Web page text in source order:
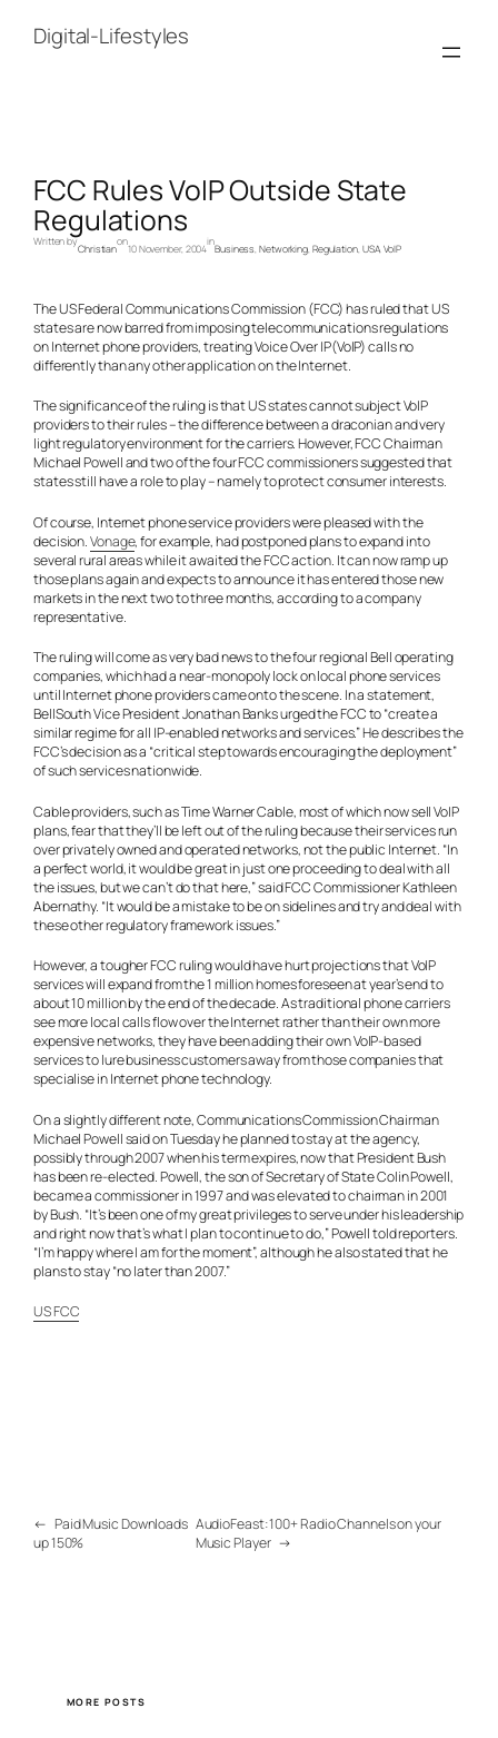
contentDigital-Lifestyles
FCC Rules VoIP Outside State
Regulations
Written by
Christian
on
10 November, 2004
in
Business, Networking, Regulation, USA, VoIP
The US Federal Communications Commission (FCC) has ruled that US
states are now barred from imposing telecommunications regulations
on Internet phone providers, treating Voice Over IP(VoIP) calls no
differently than any other application on the Internet.
The significance of the ruling is that US states cannot subject VoIP
providers to their rules – the difference between a draconian and very
light regulatory environment for the carriers. However, FCC Chairman
Michael Powell and two of the four FCC commissioners suggested that
states still have a role to play – namely to protect consumer interests.
Of course, Internet phone service providers were pleased with the
decision.Vonage, for example, had postponed plans to expand into
several rural areas while it awaited the FCC action. It can now ramp up
those plans again and expects to announce it has entered those new
markets in the next two to three months, according to a company
representative.
The ruling will come as very bad news to the four regional Bell operating
companies, which had a near-monopoly lock on local phone services
until Internet phone providers came onto the scene. In a statement,
BellSouth Vice President Jonathan Banks urged the FCC to “create a
similar regime for all IP-enabled networks and services.” He describes the
FCC’s decision as a “critical step towards encouraging the deployment”
of such services nationwide.
Cable providers, such as Time Warner Cable, most of which now sell VoIP
plans, fear that they’ll be left out of the ruling because their services run
over privately owned and operated networks, not the public Internet. “In
a perfect world, it would be great in just one proceeding to deal with all
the issues, but we can’t do that here,” said FCC Commissioner Kathleen
Abernathy. “It would be a mistake to be on sidelines and try and deal with
these other regulatory framework issues.”
However, a tougher FCC ruling would have hurt projections that VoIP
services will expand from the 1 million homes foreseen at year’s end to
about 10 million by the end of the decade. As traditional phone carriers
see more local calls flow over the Internet rather than their own more
expensive networks, they have been adding their own VoIP-based
services to lure business customers away from those companies that
specialise in Internet phone technology.
On a slightly different note, Communications Commission Chairman
Michael Powell said on Tuesday he planned to stay at the agency,
possibly through 2007 when his term expires, now that President Bush
has been re-elected. Powell, the son of Secretary of State Colin Powell,
became a commissioner in 1997 and was elevated to chairman in 2001
by Bush. “It’s been one of my great privileges to serve under his leadership
and right now that’s what I plan to continue to do,” Powell told reporters.
“I’m happy where I am for the moment”, although he also stated that he
plans to stay “no later than 2007.”
US FCC
← Paid Music Downloads
up 150%
AudioFeast: 100+ Radio Channels on your
Music Player →
MORE POSTS